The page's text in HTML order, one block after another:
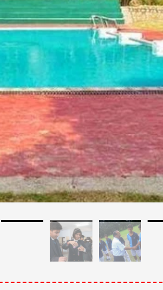
Affilated: CBSE
Establishment: 1982
Bus Services: No
Auditorium: Yes
A/C Classrooms: No
Language Of Instructions: English
Average Class Size: 30